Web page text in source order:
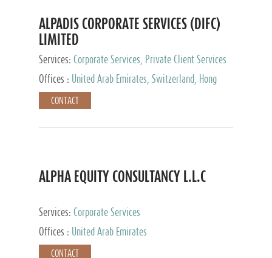
ALPADIS CORPORATE SERVICES (DIFC)
LIMITED
Services: Corporate Services, Private Client Services
Offices :
United Arab Emirates, Switzerland, Hong
Kong, Singapore, Malaysia, Japan
CONTACT
ALPHA EQUITY CONSULTANCY L.L.C
Services: Corporate Services
Offices :
United Arab Emirates
CONTACT